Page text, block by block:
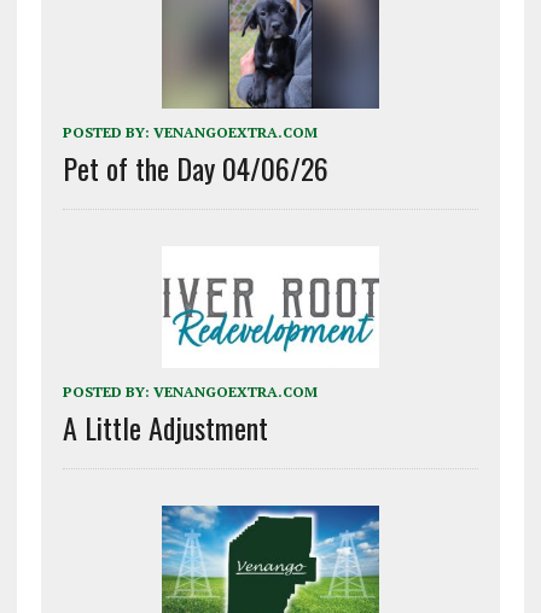
POSTED BY: VENANGOEXTRA.COM
Pet of the Day 04/06/26
POSTED BY: VENANGOEXTRA.COM
A Little Adjustment